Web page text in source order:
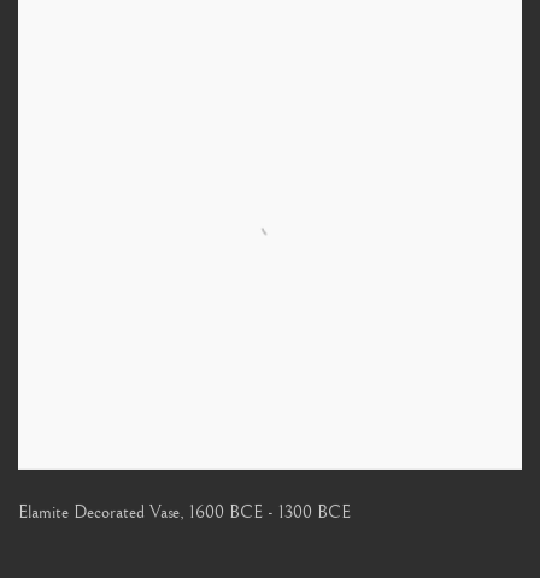
Elamite Decorated Vase, 1600 BCE - 1300 BCE